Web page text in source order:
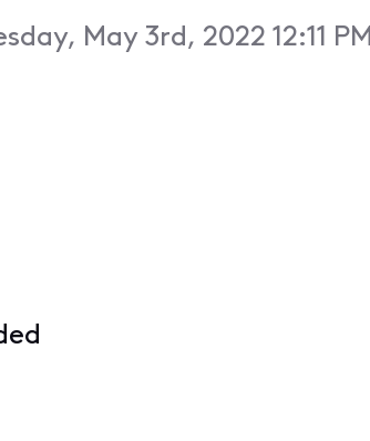
May 3rd, 2022 12:11 PM